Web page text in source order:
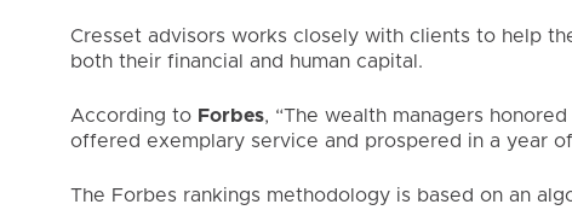
Cresset advisors works closely with clients to help
both their financial and human capital.
According to Forbes, “The wealth managers
offered exemplary service and prospered in a year
The Forbes rankings methodology is based on an